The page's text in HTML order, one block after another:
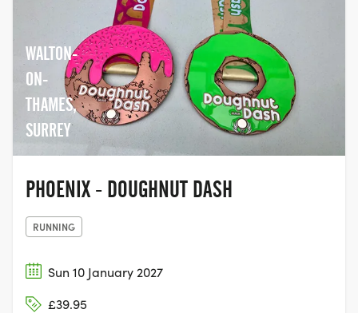
WALTON-
ON-
THAMES,
SURREY
PHOENIX - DOUGHNUT DASH
RUNNING
Sun 10 January 2027
£39.95